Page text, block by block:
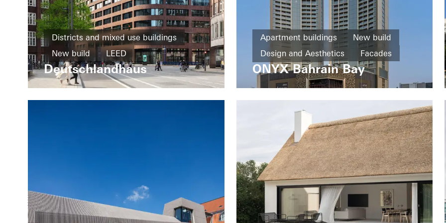
Districts and mixed use buildings
New build
LEED
Design and Aesthetics
Exceptional architecture
Windows
Facades
Germany
Deutschlandhaus
Apartment buildings
New build
Design and Aesthetics
Facades
Bahrain
ONYX Bahrain Bay